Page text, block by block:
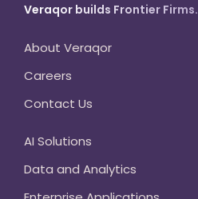
Veraqor builds Frontier Firms.
About Veraqor
Careers
Contact Us
AI Solutions
Data and Analytics